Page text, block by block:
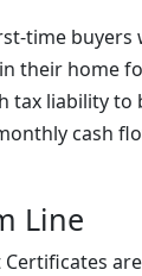
time
their home
tax liability
cash
Line